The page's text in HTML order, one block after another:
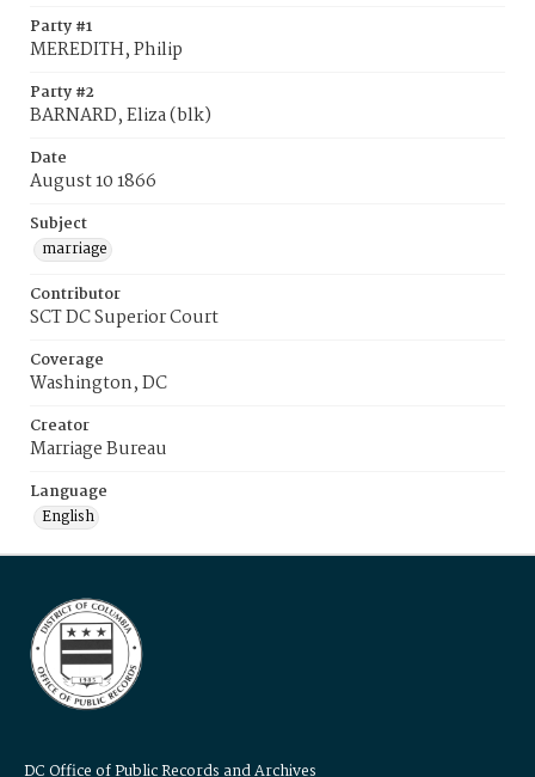
Party #1
MEREDITH, Philip
Party #2
BARNARD, Eliza (blk)
Date
August 10 1866
Subject
marriage
Contributor
SCT DC Superior Court
Coverage
Washington, DC
Creator
Marriage Bureau
Language
English
DC Office of Public Records and Archives